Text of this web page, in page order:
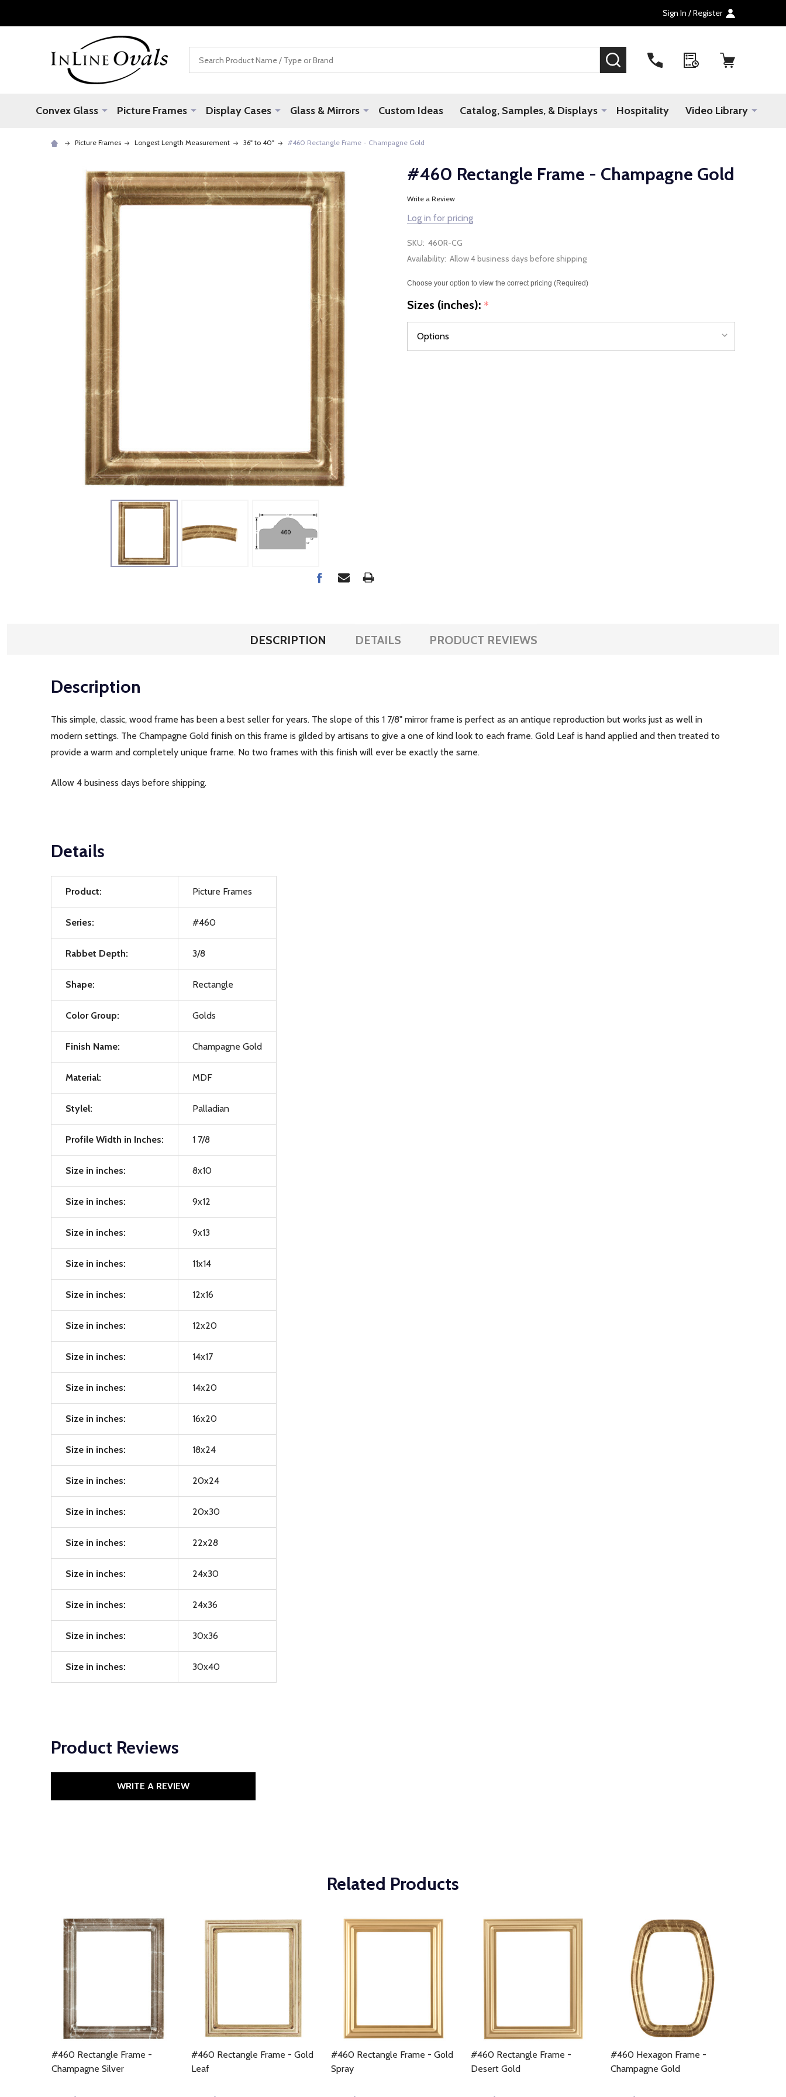
Sign In / Register
SEARCH
Convex Glass Picture Frames Display Cases Glass & Mirrors Custom Ideas Catalog, Samples, & Displays Hospitality Video Library
Picture Frames Longest Length Measurement 36" to 40" #460 Rectangle Frame - Champagne Gold
#460 Rectangle Frame - Champagne Gold
Write a Review
Log in for pricing
SKU: 460R-CG
Availability: Allow 4 business days before shipping
Choose your option to view the correct pricing (Required)
Sizes (inches): *
DESCRIPTION DETAILS PRODUCT REVIEWS
Description
This simple, classic, wood frame has been a best seller for years. The slope of this 1 7/8" mirror frame is perfect as an antique reproduction but works just as well in
modern settings. The Champagne Gold finish on this frame is gilded by artisans to give a one of kind look to each frame. Gold Leaf is hand applied and then treated to
provide a warm and completely unique frame. No two frames with this finish will ever be exactly the same.
Allow 4 business days before shipping.
Details
Product: Picture Frames
Series: #460
Rabbet Depth: 3/8
Shape: Rectangle
Color Group: Golds
Finish Name: Champagne Gold
Material: MDF
Stylel: Palladian
Profile Width in Inches: 1 7/8
Size in inches: 8x10
Size in inches: 9x12
Size in inches: 9x13
Size in inches: 11x14
Size in inches: 12x16
Size in inches: 12x20
Size in inches: 14x17
Size in inches: 14x20
Size in inches: 16x20
Size in inches: 18x24
Size in inches: 20x24
Size in inches: 20x30
Size in inches: 22x28
Size in inches: 24x30
Size in inches: 24x36
Size in inches: 30x36
Size in inches: 30x40
Product Reviews
WRITE A REVIEW
Related Products
#460 Rectangle Frame -
Champagne Silver
#460 Rectangle Frame - Gold
Leaf
#460 Rectangle Frame - Gold
Spray
#460 Rectangle Frame -
Desert Gold
#460 Hexagon Frame -
Champagne Gold